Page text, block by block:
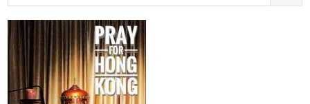
for: